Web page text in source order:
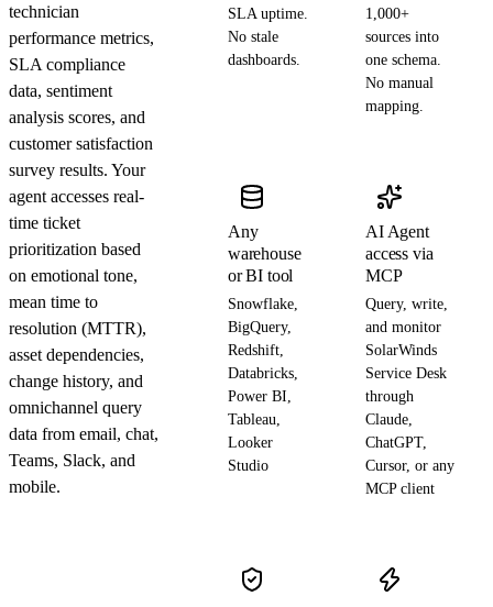
technician
performance metrics,
SLA compliance
data, sentiment
analysis scores, and
customer satisfaction
survey results. Your
agent accesses real-
time ticket
prioritization based
on emotional tone,
mean time to
resolution (MTTR),
asset dependencies,
change history, and
omnichannel query
data from email, chat,
Teams, Slack, and
mobile.
SLA uptime.
No stale
dashboards.
1,000+
sources into
one schema.
No manual
mapping.
Any
warehouse
or BI tool
Snowflake,
BigQuery,
Redshift,
Databricks,
Power BI,
Tableau,
Looker
Studio
AI Agent
access via
MCP
Query, write,
and monitor
SolarWinds
Service Desk
through
Claude,
ChatGPT,
Cursor, or any
MCP client